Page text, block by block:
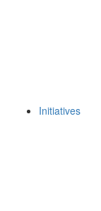
Initiatives